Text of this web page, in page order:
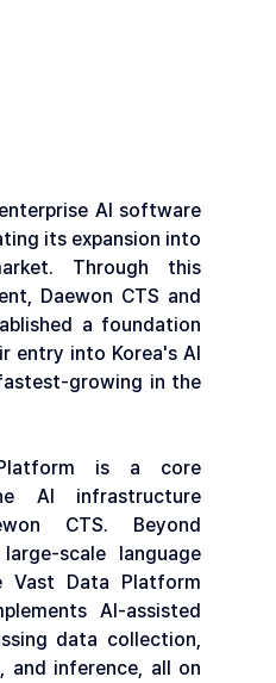
AI software
its expansion into
Through this
Daewon CTS and
a foundation
entry into Korea's AI
growing in the
is a core
AI infrastructure
CTS. Beyond
scale language
Vast Data Platform
AI-assisted
data collection,
and inference, all on